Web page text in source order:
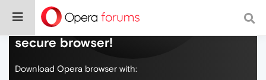
Do more on the web, with a fast and
secure browser!
Download Opera browser with: